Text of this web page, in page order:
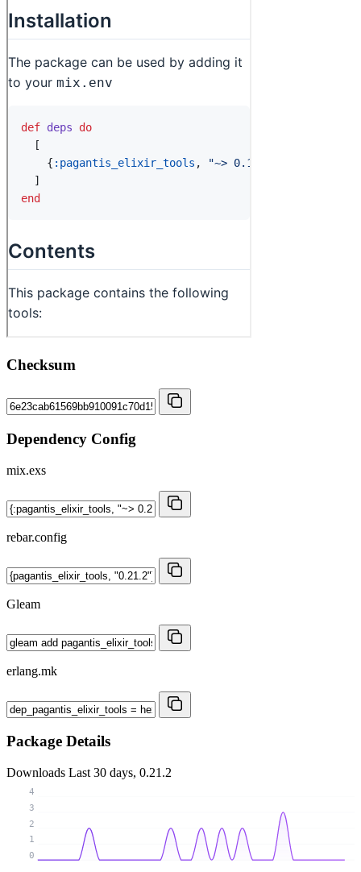
Checksum
Dependency Config
mix.exs
rebar.config
Gleam
erlang.mk
Package Details
Downloads Last 30 days, 0.21.2
0
1
2
3
4